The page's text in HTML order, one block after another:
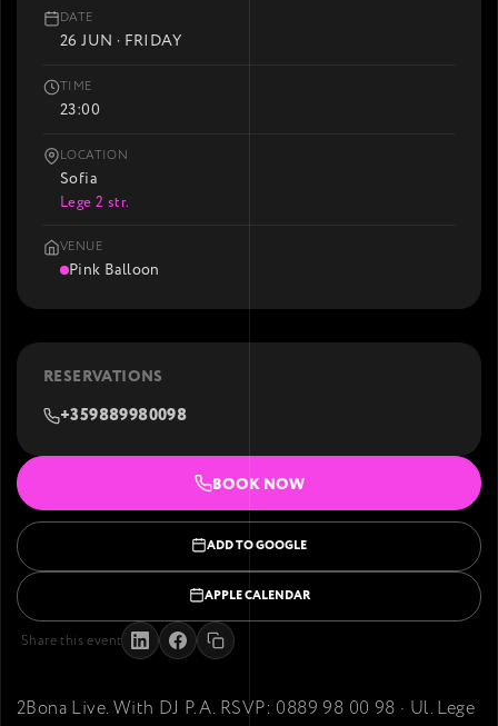
2Bona Live. With DJ P.A. RSVP: 0889 98 00 98 · Ul. Lege
DATE
26 JUN · FRIDAY
TIME
23:00
LOCATION
Sofia
Lege 2 str.
VENUE
Pink Balloon
RESERVATIONS
+359889980098
BOOK NOW
ADD TO GOOGLE
APPLE CALENDAR
Share this event